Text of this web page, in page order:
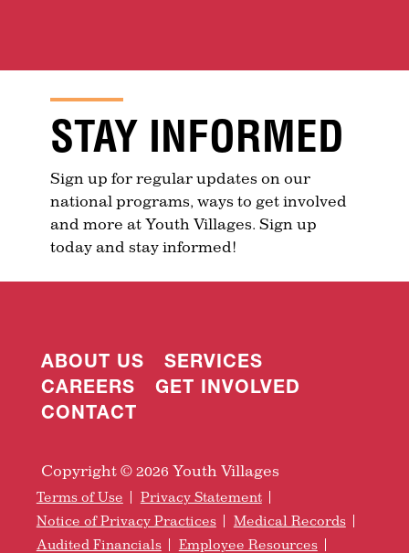
STAY INFORMED
Sign up for regular updates on our
national programs, ways to get involved
and more at Youth Villages. Sign up
today and stay informed!
ABOUT US
SERVICES
CAREERS
GET INVOLVED
CONTACT
Copyright © 2026 Youth Villages
Terms of Use
Privacy Statement
Notice of Privacy Practices
Medical Records
Audited Financials
Employee Resources